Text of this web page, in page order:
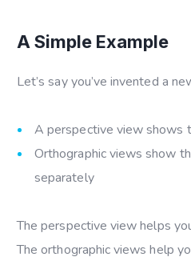
A Simple Example
Let’s say you’ve invented a
A perspective view shows
Orthographic views show
separately
The perspective view helps
The orthographic views help